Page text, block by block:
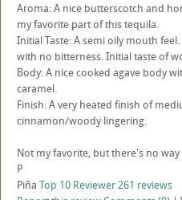
Aroma: A nice butterscotch and
my favorite part of this tequila.
Initial Taste: A semi oily mouth
with no bitterness. Initial taste of
Body: A nice cooked agave body
caramel.
Finish: A very heated finish of
cinnamon/woody lingering.
Not my favorite, but there's no
P
Piña Top 10 Reviewer261 reviews